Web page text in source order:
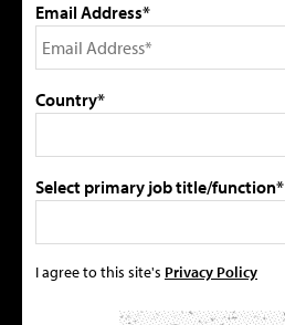
Email Address*
Country*
Select primary job title/function*
I agree to this site's Privacy Policy